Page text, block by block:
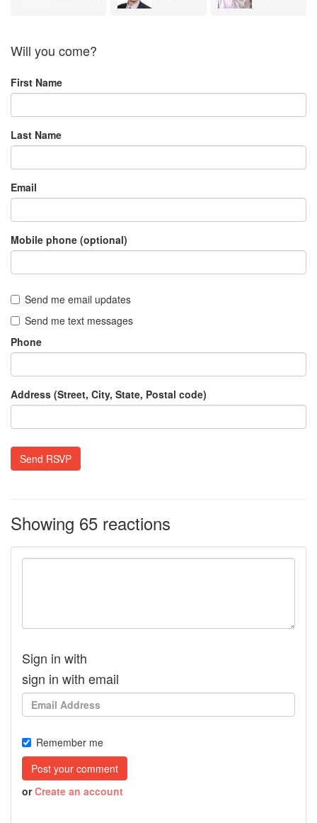
Will you come?
First Name
Last Name
Email
Mobile phone (optional)
Send me email updates
Send me text messages
Phone
Address (Street, City, State, Postal code)
Showing 65 reactions
Sign in with
sign in with email
Remember me
orCreate an account